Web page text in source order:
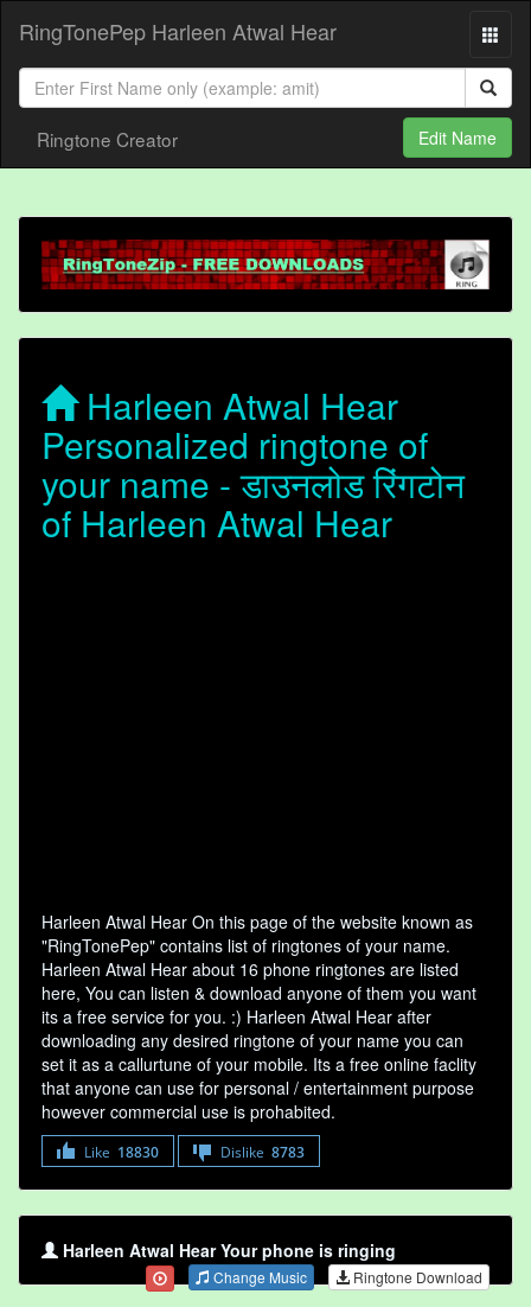
RingTonePep Harleen Atwal Hear
Ringtone Creator Edit Name
Harleen Atwal Hear
Personalized ringtone of
your name - डाउनलोड रिंगटोन
of Harleen Atwal Hear
Harleen Atwal Hear On this page of the website known as
"RingTonePep" contains list of ringtones of your name.
Harleen Atwal Hear about 16 phone ringtones are listed
here, You can listen & download anyone of them you want
its a free service for you. :) Harleen Atwal Hear after
downloading any desired ringtone of your name you can
set it as a callurtune of your mobile. Its a free online faclity
that anyone can use for personal / entertainment purpose
however commercial use is prohabited.
Like 18830 Dislike 8783
Harleen Atwal Hear Your phone is ringing
Change Music Ringtone Download